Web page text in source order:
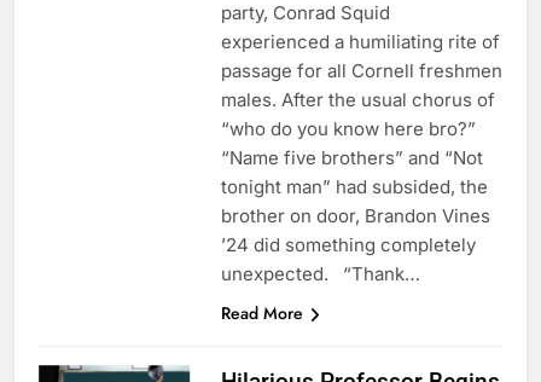
party, Conrad Squid
experienced a humiliating rite of
passage for all Cornell freshmen
males. After the usual chorus of
“who do you know here bro?”
“Name five brothers” and “Not
tonight man” had subsided, the
brother on door, Brandon Vines
’24 did something completely
unexpected. “Thank…
Read More